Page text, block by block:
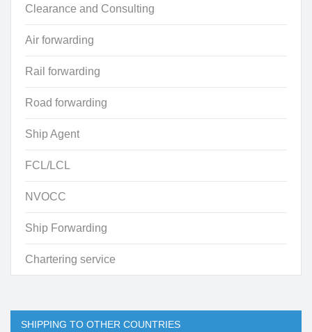
Clearance and Consulting
Air forwarding
Rail forwarding
Road forwarding
Ship Agent
FCL/LCL
NVOCC
Ship Forwarding
Chartering service
SHIPPING TO OTHER COUNTRIES